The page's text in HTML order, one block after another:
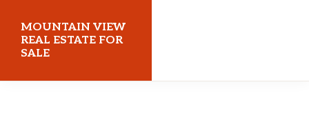
main
content
primary
sidebar
MOUNTAIN VIEW
REAL ESTATE FOR
SALE